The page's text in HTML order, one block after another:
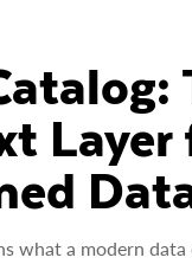
Layer
what a modern